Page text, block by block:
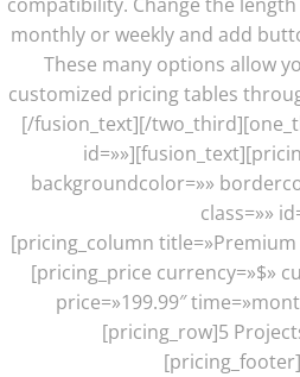
monthly or weekly and add
These many options allow
customized pricing tables
[/fusion_text][/
backgroundcolor=»»
class=»»
[pricing_column
[pricing_price currency=»$»
price=»199.99″
[pricing_row]5